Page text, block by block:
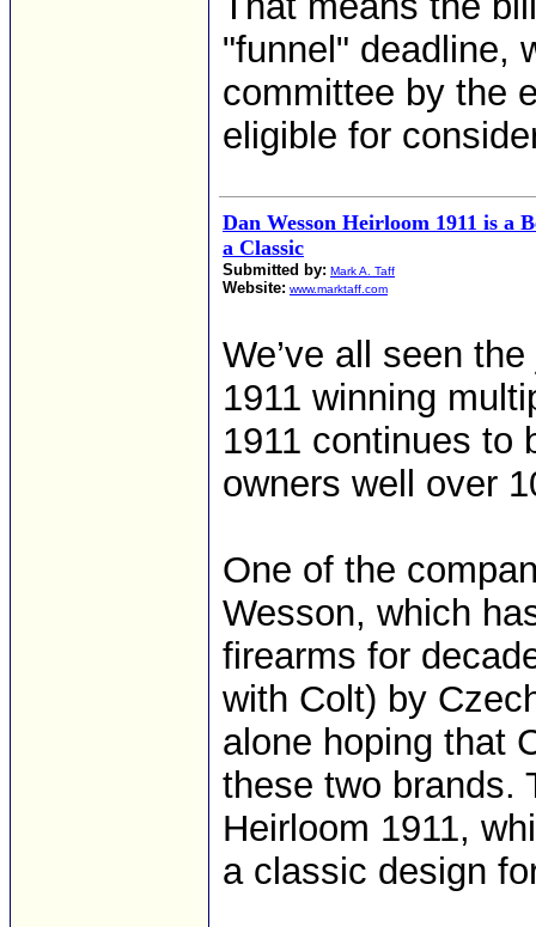
"funnel" deadline,
committee by the
eligible for
Dan Wesson Heirloom 1911 is a
a Classic
Submitted by: Mark A. Taff
Website: www.marktaff.com
We’ve all seen
1911 winning
1911 continues to
owners well over
One of the
Wesson, which
firearms for
with Colt) by
alone hoping that
these two brands.
Heirloom 1911,
a classic design